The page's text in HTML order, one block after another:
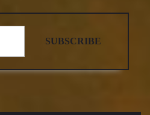
Type your email…
SUBSCRIBE